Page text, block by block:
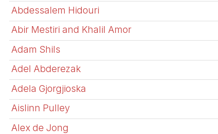
Abdessalem Hidouri
Abir Mestiri and Khalil Amor
Adam Shils
Adel Abderezak
Adela Gjorgjioska
Aislinn Pulley
Alex de Jong